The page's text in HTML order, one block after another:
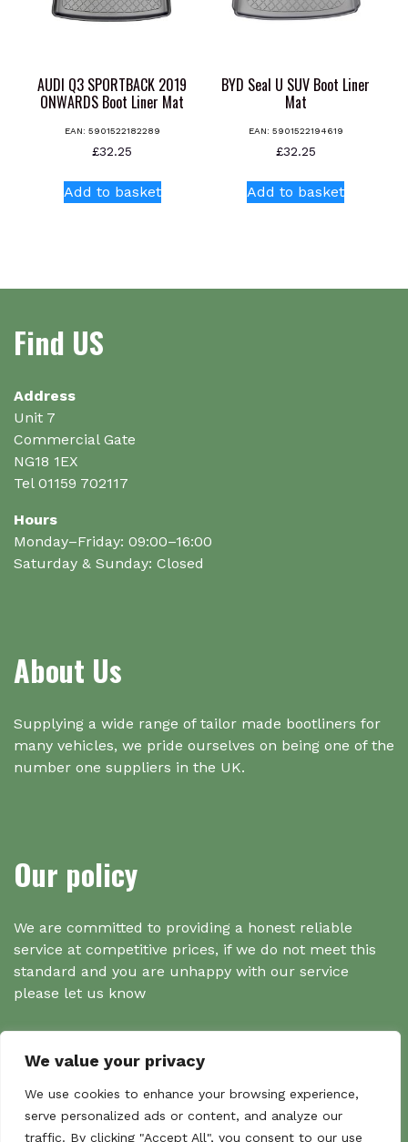
We value your privacy
We use cookies to enhance your browsing experience,
serve personalized ads or content, and analyze our
traffic. By clicking "Accept All", you consent to our use
chosen
product
page
AUDI Q3 SPORTBACK 2019
ONWARDS Boot Liner Mat
EAN: 5901522182289
£32.25
Add to basket
BYD Seal U SUV Boot Liner
Mat
EAN: 5901522194619
£32.25
Add to basket
Find US
Address
Unit 7
Commercial Gate
NG18 1EX
Tel 01159 702117
Hours
Monday–Friday: 09:00–16:00
Saturday & Sunday: Closed
About Us
Supplying a wide range of tailor made bootliners for
many vehicles, we pride ourselves on being one of the
number one suppliers in the UK.
Our policy
We are committed to providing a honest reliable
service at competitive prices, if we do not meet this
standard and you are unhappy with our service
please let us know
Search